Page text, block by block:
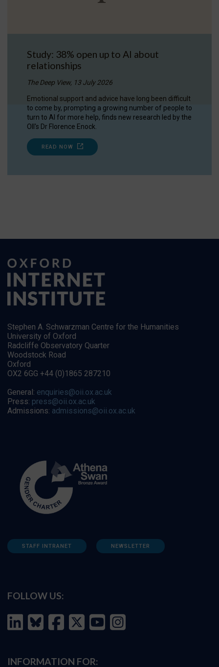
Study: 38% open up to AI about
relationships
The Deep View, 13 July 2026
Emotional support and advice have long been difficult
to come by, prompting a growing number of people to
turn to AI for more help, finds new research led by the
OII's Dr Florence Enock.
READ NOW
Stephen A. Schwarzman Centre for the Humanities
University of Oxford
Radcliffe Observatory Quarter
Woodstock Road
Oxford
OX2 6GG +44 (0)1865 287210
General: enquiries@oii.ox.ac.uk
Press: press@oii.ox.ac.uk
Admissions: admissions@oii.ox.ac.uk
STAFF INTRANET NEWSLETTER
FOLLOW US:
INFORMATION FOR: